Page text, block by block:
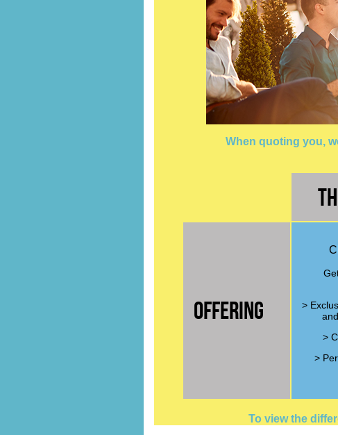
When quoting you,
Offering
>
>
>
To view the